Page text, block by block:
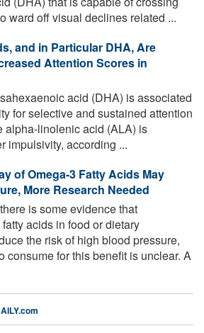
ward off visual declines related ...
and in Particular DHA, Are
Attention Scores in
acid (DHA) is associated
for selective and sustained attention
alpha-linolenic acid (ALA) is
impulsivity, according ...
of Omega-3 Fatty Acids May
More Research Needed
is some evidence that
acids in food or dietary
the risk of high blood pressure,
consume for this benefit is unclear. A